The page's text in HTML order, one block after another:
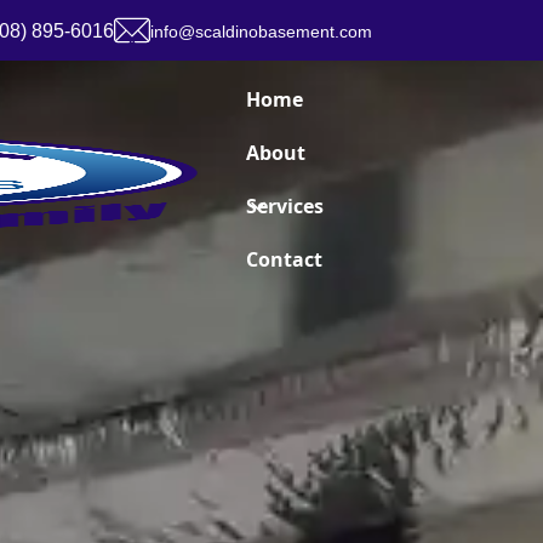
895-6016 info@scaldinobasement.com
Home
About
Services
Contact